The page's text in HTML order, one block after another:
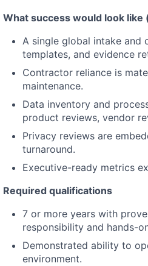
What success would look
A single global intake and
templates, and evidence
Contractor reliance is
maintenance.
Data inventory and
product reviews, vendor
Privacy reviews are
turnaround.
Executive-ready metrics
Required qualifications
7 or more years with
responsibility and hands-
Demonstrated ability to
environment.